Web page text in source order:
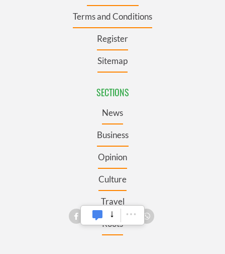
Terms and Conditions
Register
Sitemap
SECTIONS
News
Business
Opinion
Culture
Travel
Roots